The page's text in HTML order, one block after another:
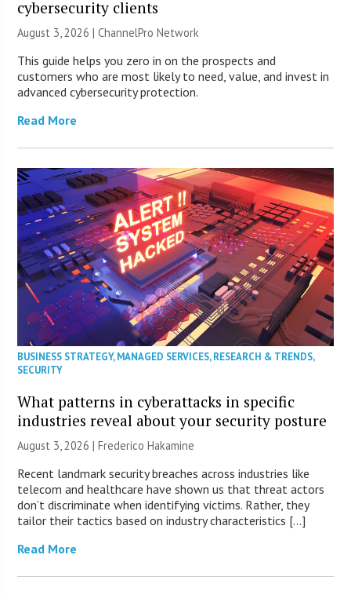
cybersecurity clients
August 3, 2026 |ChannelPro Network
This guide helps you zero in on the prospects and
customers who are most likely to need, value, and invest in
advanced cybersecurity protection.
Read More
BUSINESS STRATEGY,MANAGED SERVICES,RESEARCH & TRENDS,
SECURITY
What patterns in cyberattacks in specific
industries reveal about your security posture
August 3, 2026 | Frederico Hakamine
Recent landmark security breaches across industries like
telecom and healthcare have shown us that threat actors
don’t discriminate when identifying victims. Rather, they
tailor their tactics based on industry characteristics […]
Read More